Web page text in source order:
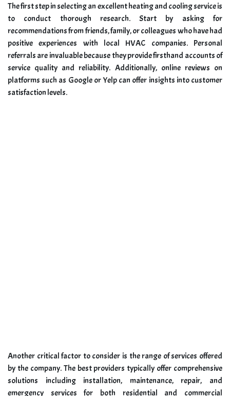
The first step in selecting an excellent heating and cooling service is
to conduct thorough research. Start by asking for
recommendations from friends, family, or colleagues who have had
positive experiences with local HVAC companies. Personal
referrals are invaluable because they provide firsthand accounts of
service quality and reliability. Additionally, online reviews on
platforms such as Google or Yelp can offer insights into customer
satisfaction levels.
Another critical factor to consider is the range of services offered
by the company. The best providers typically offer comprehensive
solutions including installation, maintenance, repair, and
emergency services for both residential and commercial